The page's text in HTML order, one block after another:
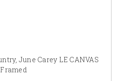
June Carey LE CANVAS
Framed